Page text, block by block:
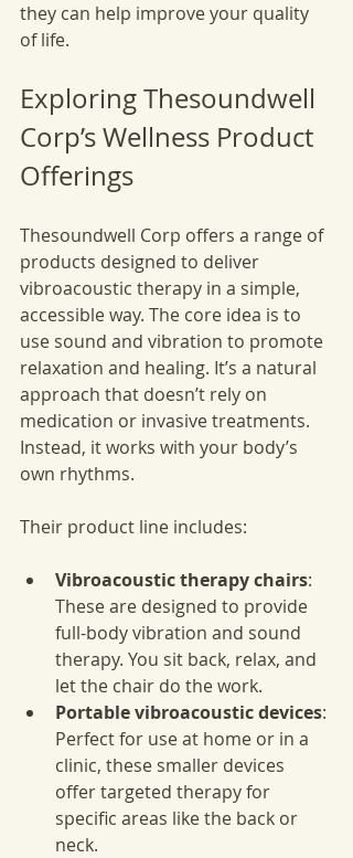
they can help improve your quality
of life.
Exploring Thesoundwell
Corp’s Wellness Product
Offerings
Thesoundwell Corp offers a range of
products designed to deliver
vibroacoustic therapy in a simple,
accessible way. The core idea is to
use sound and vibration to promote
relaxation and healing. It’s a natural
approach that doesn’t rely on
medication or invasive treatments.
Instead, it works with your body’s
own rhythms.
Their product line includes:
Vibroacoustic therapy chairs:
These are designed to provide
full-body vibration and sound
therapy. You sit back, relax, and
let the chair do the work.
Portable vibroacoustic devices:
Perfect for use at home or in a
clinic, these smaller devices
offer targeted therapy for
specific areas like the back or
neck.